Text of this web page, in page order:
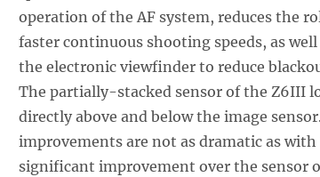
operation of the AF system, reduces the
faster continuous shooting speeds, as
the electronic viewfinder to reduce
The partially-stacked sensor of the Z6III
directly above and below the image
improvements are not as dramatic as
significant improvement over the sensor